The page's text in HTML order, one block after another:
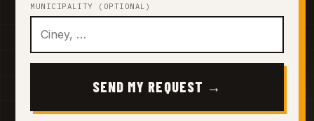
MUNICIPALITY (OPTIONAL)
SEND MY REQUEST →